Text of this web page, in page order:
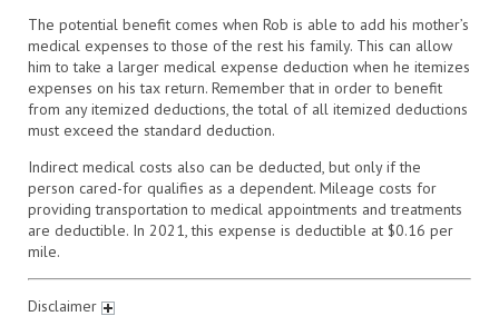
The potential benefit comes when Rob is able to add his mother’s
medical expenses to those of the rest his family. This can allow
him to take a larger medical expense deduction when he itemizes
expenses on his tax return. Remember that in order to benefit
from any itemized deductions, the total of all itemized deductions
must exceed the standard deduction.
Indirect medical costs also can be deducted, but only if the
person cared-for qualifies as a dependent. Mileage costs for
providing transportation to medical appointments and treatments
are deductible. In 2021, this expense is deductible at $0.16 per
mile.
Disclaimer